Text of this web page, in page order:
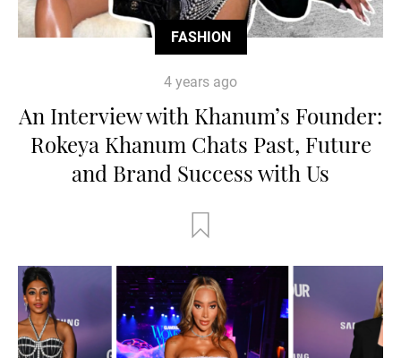
FASHION
4 years ago
An Interview with Khanum’s Founder:
Rokeya Khanum Chats Past, Future
and Brand Success with Us